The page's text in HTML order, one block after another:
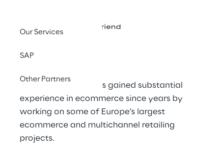
Our Services
SAP
Other Partners
Share with a friend
has gained substantial
experience in ecommerce since years by
working on some of Europe’s largest
ecommerce and multichannel retailing
projects.